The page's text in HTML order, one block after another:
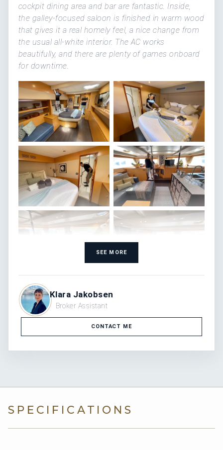
cockpit dining area and bar are fantastic. Inside,
the galley-focused saloon is finished in warm wood
that gives it a real homely feel, a nice change from
the usual all-white interior. The AC works
beautifully, and there are plenty of games onboard
for downtime.
SEE MORE
Klara Jakobsen
Broker Assistant
CONTACT ME
SPECIFICATIONS